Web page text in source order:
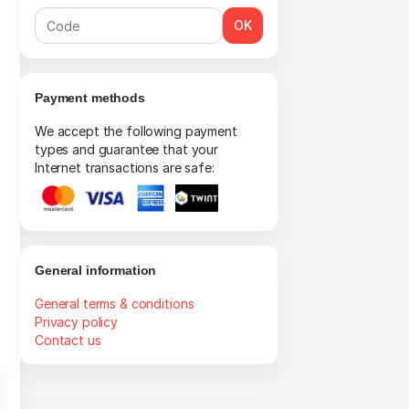
OK
Payment methods
We accept the following payment
types and guarantee that your
Internet transactions are safe:
General information
General terms & conditions
Privacy policy
Contact us